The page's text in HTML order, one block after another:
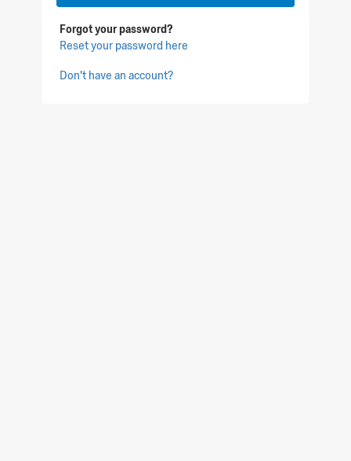
Forgot your password?
Reset your password here
Don't have an account?